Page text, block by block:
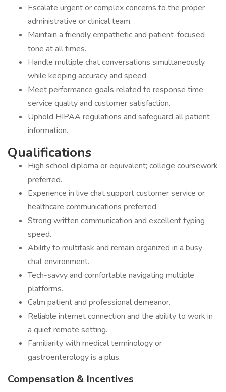
Escalate urgent or complex concerns to the proper
administrative or clinical team.
Maintain a friendly empathetic and patient-focused
tone at all times.
Handle multiple chat conversations simultaneously
while keeping accuracy and speed.
Meet performance goals related to response time
service quality and customer satisfaction.
Uphold HIPAA regulations and safeguard all patient
information.
Qualifications
High school diploma or equivalent; college coursework
preferred.
Experience in live chat support customer service or
healthcare communications preferred.
Strong written communication and excellent typing
speed.
Ability to multitask and remain organized in a busy
chat environment.
Tech-savvy and comfortable navigating multiple
platforms.
Calm patient and professional demeanor.
Reliable internet connection and the ability to work in
a quiet remote setting.
Familiarity with medical terminology or
gastroenterology is a plus.
Compensation & Incentives